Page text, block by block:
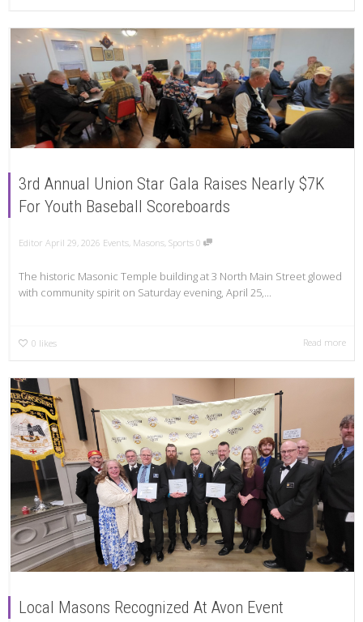
3rd Annual Union Star Gala Raises Nearly $7K
For Youth Baseball Scoreboards
Editor April 29, 2026 Events, Masons, Sports 0
The historic Masonic Temple building at 3 North Main Street glowed
with community spirit on Saturday evening, April 25,...
0 likes Read more
Local Masons Recognized At Avon Event